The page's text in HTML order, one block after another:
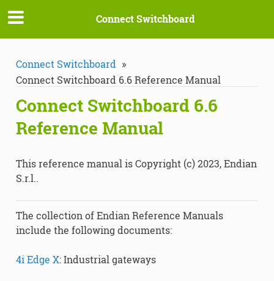
Connect Switchboard
Connect Switchboard »
Connect Switchboard 6.6 Reference Manual
Connect Switchboard 6.6
Reference Manual
This reference manual is Copyright (c) 2023, Endian
S.r.l..
The collection of Endian Reference Manuals
include the following documents:
4i Edge X: Industrial gateways